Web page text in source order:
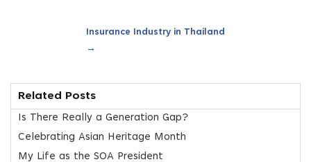
Insurance Industry in Thailand
→
Related Posts
Is There Really a Generation Gap?
Celebrating Asian Heritage Month
My Life as the SOA President